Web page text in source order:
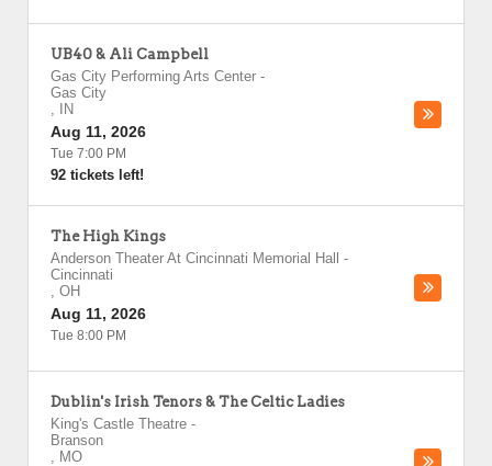
UB40 & Ali Campbell
Gas City Performing Arts Center -
Gas City
,
IN
Aug 11, 2026
Tue 7:00 PM
92 tickets left!
The High Kings
Anderson Theater At Cincinnati Memorial Hall
-
Cincinnati
, OH
Aug 11, 2026
Tue 8:00 PM
Dublin's Irish Tenors & The Celtic Ladies
King's Castle Theatre -
Branson
, MO